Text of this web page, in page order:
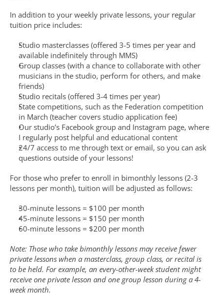
In addition to your weekly private lessons, your regular
tuition price includes:
Studio masterclasses (offered 3-5 times per year and
available indefinitely through MMS)
Group classes (with a chance to collaborate with other
musicians in the studio, perform for others, and make
friends)
Studio recitals (offered 3-4 times per year)
State competitions, such as the Federation competition
in March (teacher covers studio application fee)
Our studio’s Facebook group and Instagram page, where
I regularly post helpful and educational content
24/7 access to me through text or email, so you can ask
questions outside of your lessons!
For those who prefer to enroll in bimonthly lessons (2-3
lessons per month), tuition will be adjusted as follows:
30-minute lessons = $100 per month
45-minute lessons = $150 per month
60-minute lessons = $200 per month
Note: Those who take bimonthly lessons may receive fewer
private lessons when a masterclass, group class, or recital is
to be held. For example, an every-other-week student might
receive one private lesson and one group lesson during a 4-
week month.